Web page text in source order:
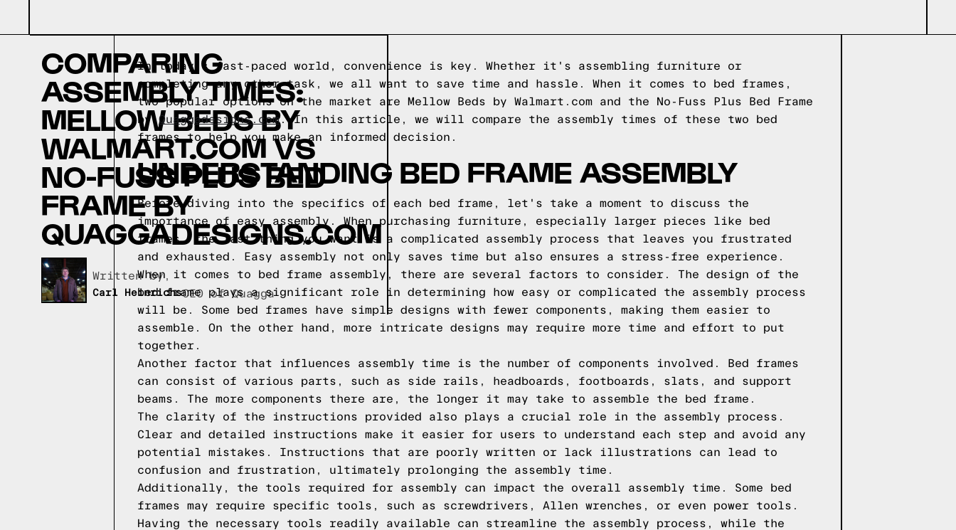
COMPARING
ASSEMBLY TIMES:
MELLOW BEDS BY
WALMART.COM VS
NO-FUSS PLUS BED
FRAME BY
QUAGGADESIGNS.COM
Written by,
Carl HeinrichsCEO of Quagga
In today's fast-paced world, convenience is key. Whether it's assembling furniture or
completing any other task, we all want to save time and hassle. When it comes to bed frames,
two popular options on the market are Mellow Beds by Walmart.com and the No-Fuss Plus Bed Frame
byQuaggadesigns.com. In this article, we will compare the assembly times of these two bed
frames to help you make an informed decision.
UNDERSTANDING BED FRAME ASSEMBLY
Before diving into the specifics of each bed frame, let's take a moment to discuss the
importance of easy assembly. When purchasing furniture, especially larger pieces like bed
frames, the last thing you want is a complicated assembly process that leaves you frustrated
and exhausted. Easy assembly not only saves time but also ensures a stress-free experience.
When it comes to bed frame assembly, there are several factors to consider. The design of the
bed frame plays a significant role in determining how easy or complicated the assembly process
will be. Some bed frames have simple designs with fewer components, making them easier to
assemble. On the other hand, more intricate designs may require more time and effort to put
together.
Another factor that influences assembly time is the number of components involved. Bed frames
can consist of various parts, such as side rails, headboards, footboards, slats, and support
beams. The more components there are, the longer it may take to assemble the bed frame.
The clarity of the instructions provided also plays a crucial role in the assembly process.
Clear and detailed instructions make it easier for users to understand each step and avoid any
potential mistakes. Instructions that are poorly written or lack illustrations can lead to
confusion and frustration, ultimately prolonging the assembly time.
Additionally, the tools required for assembly can impact the overall assembly time. Some bed
frames may require specific tools, such as screwdrivers, Allen wrenches, or even power tools.
Having the necessary tools readily available can streamline the assembly process, while the